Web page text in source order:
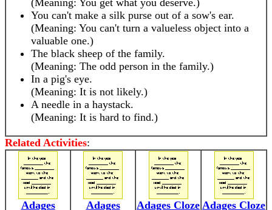
(Meaning: You get what you deserve.)
You can't make a silk purse out of a sow's ear.
(Meaning: You can't turn a valueless object into a
valuable one.)
The black sheep of the family.
(Meaning: The odd person in the family.)
In a pig's eye.
(Meaning: It is not likely.)
A needle in a haystack.
(Meaning: It is hard to find.)
Related Activities:
Adages Adages Adages Cloze Adages Cloze